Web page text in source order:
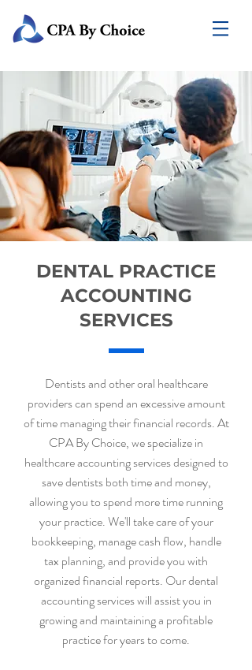
DENTAL PRACTICE
ACCOUNTING
SERVICES
Dentists and other oral healthcare
providers can spend an excessive amount
of time managing their financial records. At
CPA By Choice, we specialize in
healthcare accounting services designed to
save dentists both time and money,
allowing you to spend more time running
your practice. We'll take care of your
bookkeeping, manage cash flow, handle
tax planning, and provide you with
organized financial reports. Our dental
accounting services will assist you in
growing and maintaining a profitable
practice for years to come.